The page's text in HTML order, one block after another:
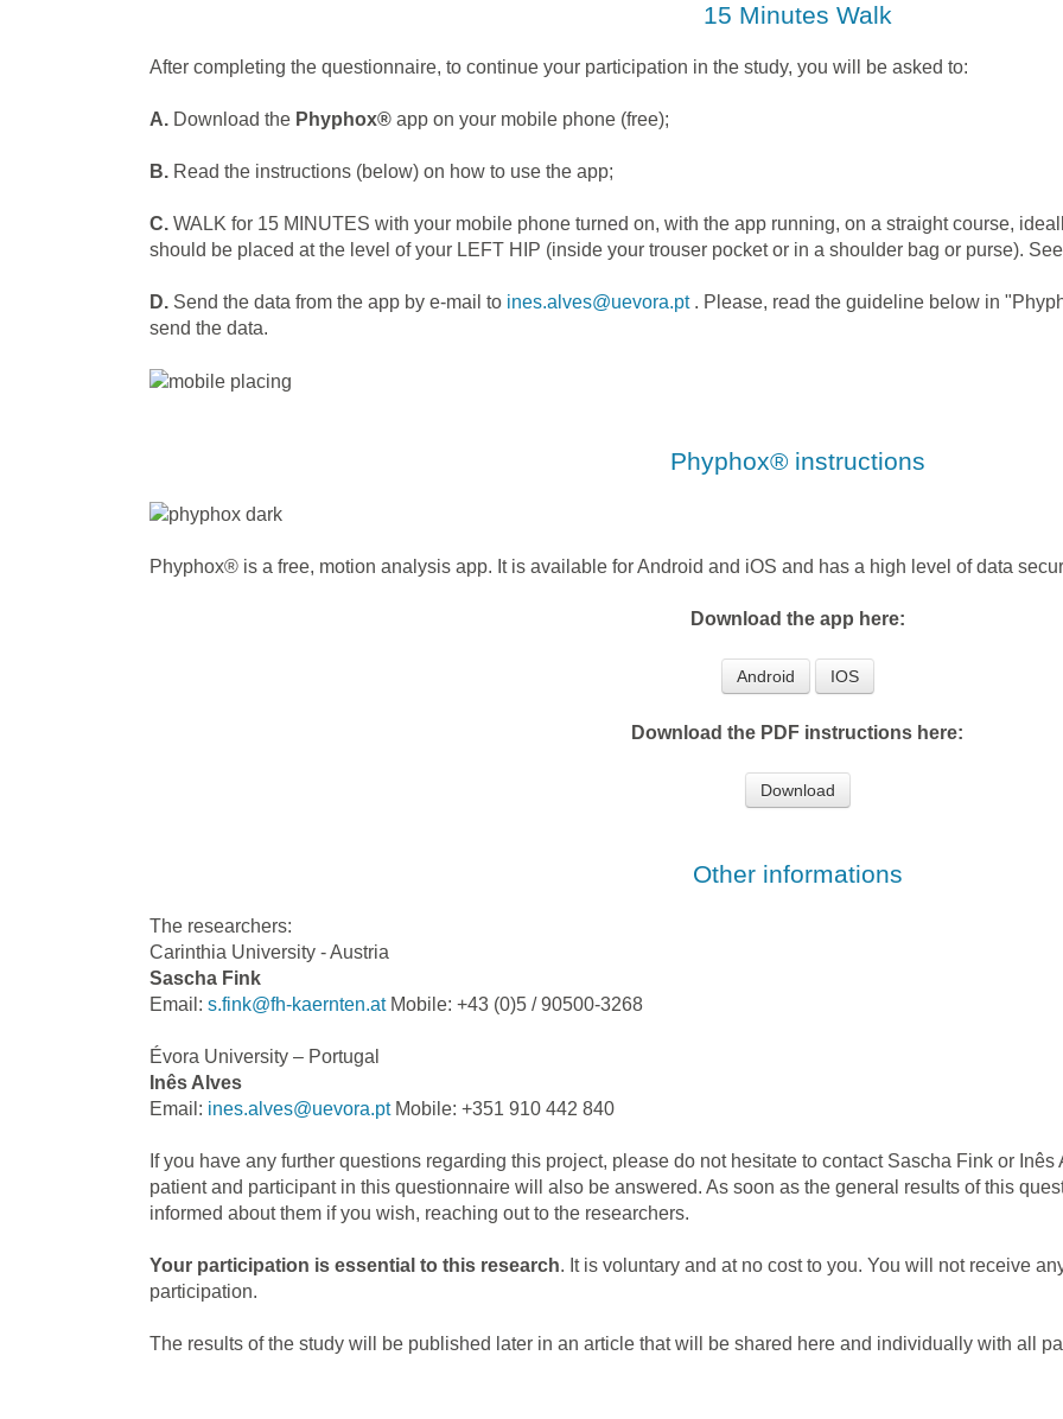
15 Minutes Walk
After completing the questionnaire, to continue your participation in the study, you will be asked to:
A. Download the Phyphox® app on your mobile phone (free);
B. Read the instructions (below) on how to use the app;
C. WALK for 15 MINUTES with your mobile phone turned on, with the app running, on a straight course,
should be placed at the level of your LEFT HIP (inside your trouser pocket or in a shoulder bag or purse).
D. Send the data from the app by e-mail to ines.alves@uevora.pt. Please, read the guideline below in
send the data.
Phyphox® instructions
Phyphox® is a free, motion analysis app. It is available for Android and iOS and has a high level of data
Download the app here:
Android IOS
Download the PDF instructions here:
Download
Other informations
The researchers:
Carinthia University - Austria
Sascha Fink
Email: s.fink@fh-kaernten.atMobile: +43 (0)5 / 90500-3268
Évora University – Portugal
Inês Alves
Email: ines.alves@uevora.ptMobile: +351 910 442 840
If you have any further questions regarding this project, please do not hesitate to contact Sascha Fink or
patient and participant in this questionnaire will also be answered. As soon as the general results of this
informed about them if you wish, reaching out to the researchers.
Your participation is essential to this research. It is voluntary and at no cost to you. You will not receive
participation.
The results of the study will be published later in an article that will be shared here and individually with all